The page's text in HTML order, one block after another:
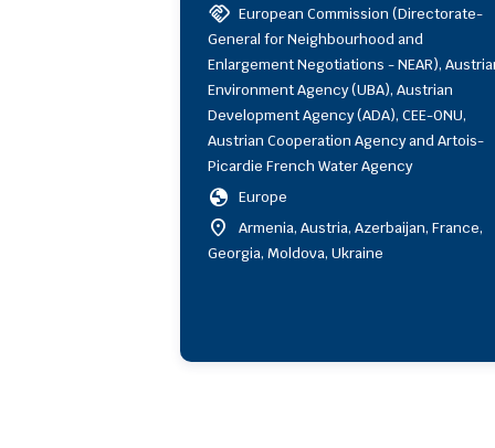
handshake European Commission (Directorate-
General for Neighbourhood and
Enlargement Negotiations - NEAR),
Environment Agency (UBA), Austrian
Development Agency (ADA), CEE-ONU,
Austrian Cooperation Agency and Artois-
Picardie French Water Agency
globe Europe
location_on
Armenia, Austria, Azerbaijan, France,
Georgia, Moldova, Ukraine